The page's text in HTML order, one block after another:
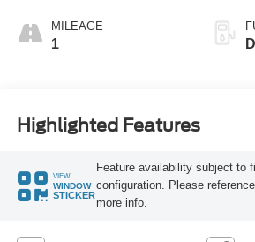
MILEAGE
1
Highlighted Features
VIEW
WINDOW
STICKER
Feature availability subject to
configuration. Please
more info.